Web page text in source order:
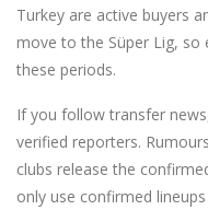
Turkey are active buyers
move to the Süper Lig, so
these periods.
If you follow transfer
verified reporters.
clubs release the
only use confirmed